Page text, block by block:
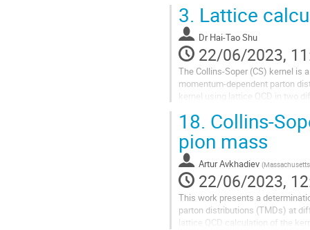
connections. A parametrization
of invariant amplitudes serves
preferred for a...
3. Lattice
Dr Hai-Tao Shu
22/06/2023,
The Collins-Soper (CS) kernel is
momentum-dependent parton
kernel using lattice QCD in two
18. Collins-
pion mass
Artur Avkhadiev (
22/06/2023,
This work presents a
parton distributions (TMDs) at
lattice QCD calculation of the